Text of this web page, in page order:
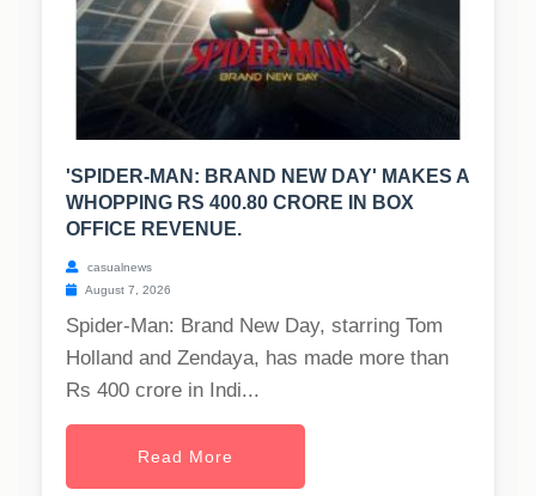
'SPIDER-MAN: BRAND NEW DAY' MAKES A
WHOPPING RS 400.80 CRORE IN BOX
OFFICE REVENUE.
casualnews
August 7, 2026
Spider-Man: Brand New Day, starring Tom
Holland and Zendaya, has made more than
Rs 400 crore in Indi...
Read More